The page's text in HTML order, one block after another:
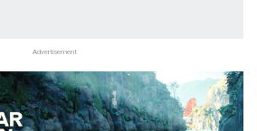
Advertisement